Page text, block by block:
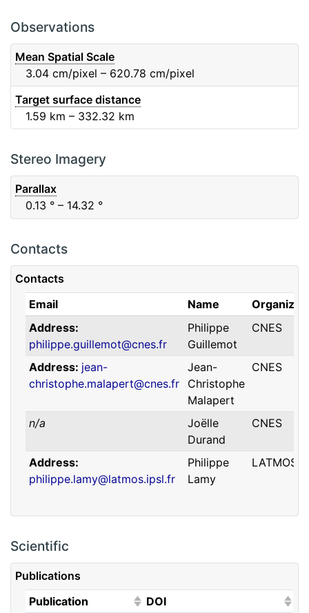
F61 Fe2O3
F71 IR
F82 Orange 0.09μm 0.65μm
F84 Blue
F88 Red
Contacts
Contacts
Email
Name
Address
philippe.guillemot@cnes.fr
Philippe
Guillemot
CNES
Address jean-
christophe.malapert@cnes.fr
Jean-
Christophe
Malapert
CNES
n/a
Joëlle
Durand
CNES
Address
philippe.lamy@latmos.ipsl.fr
Philippe
Lamy
LATMOS
Observations
Mean Spatial Scale
3.04cm/pixel – 620.78cm/pixel
Target surface distance
1.59 km – 332.32 km
Scientific
Publications
Publication (Click to sort ascending)
DOI(Click to sort ascending)
Stereo Imagery
Parallax
0.13 ° – 14.32 °